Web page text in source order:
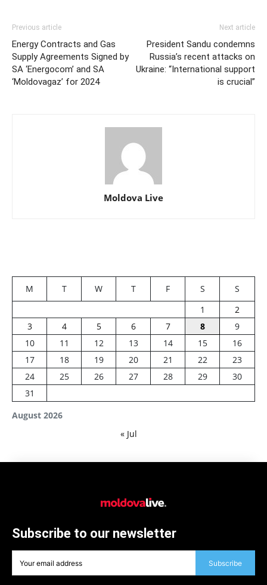
Previous article
Energy Contracts and Gas
Supply Agreements Signed by
SA ‘Energocom’ and SA
‘Moldovagaz’ for 2024
Next article
President Sandu condemns
Russia’s recent attacks on
Ukraine: “International support
is crucial”
Moldova Live
August 2026
M T W T F S
S
1
2
3
4 5 6 7 8
9
10
11 12 13 14 15
16
17
18 19 20 21 22
23
24
25 26 27 28 29
30
31
« Jul
Subscribe to our newsletter
Subscribe